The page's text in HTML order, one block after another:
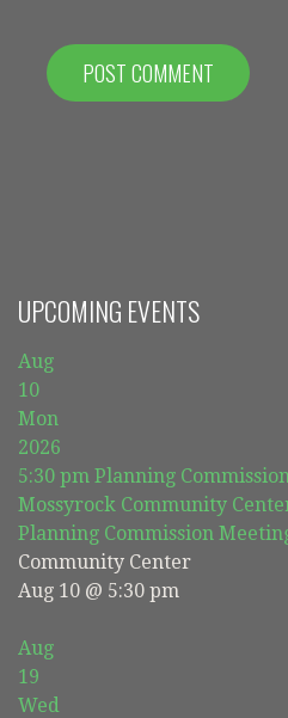
UPCOMING EVENTS
Aug
10
Mon
2026
5:30 pm Planning
Mossyrock Community
Planning Commission
Community Center
Aug 10 @ 5:30 pm
Aug
19
Wed